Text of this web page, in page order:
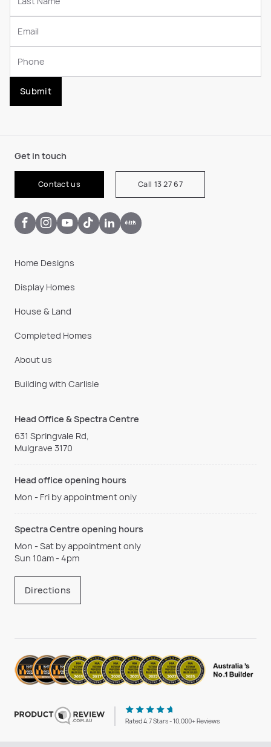
Submit
Get in touch
Contact us Call 13 27 67
Home Designs
Display Homes
House & Land
Completed Homes
About us
Building with Carlisle
Head Office & Spectra Centre
631 Springvale Rd,
Mulgrave 3170
Head office opening hours
Mon - Fri by appointment only
Spectra Centre opening hours
Mon - Sat by appointment only
Sun 10am - 4pm
Directions
Rated 4.7 Stars - 10,000+ Reviews